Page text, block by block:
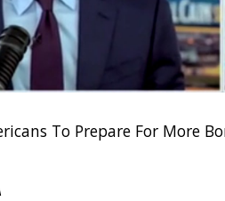
To Prepare For More